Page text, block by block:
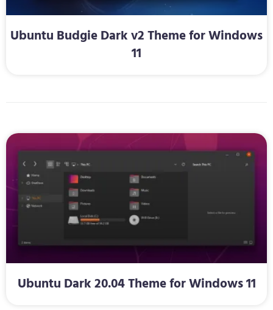
Ubuntu Budgie Dark v2 Theme for Windows
11
Ubuntu Dark 20.04 Theme for Windows 11